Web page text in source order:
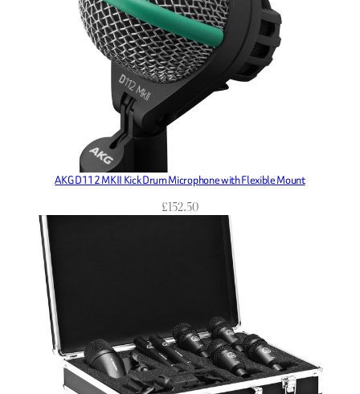
AKG D112 MKII Kick Drum Microphone with Flexible Mount
£152.50